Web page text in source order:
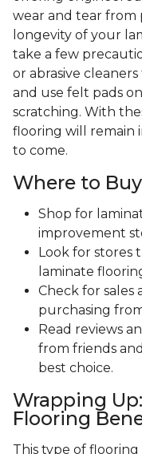
wear and tear from
longevity of your
take a few
or abrasive
and use felt pads
scratching. With
flooring will remain
to come.
Where to
Shop for
improvement
Look for stores
laminate
Check for sales
purchasing
Read reviews
from friends
best choice.
Wrapping
Flooring
This type of